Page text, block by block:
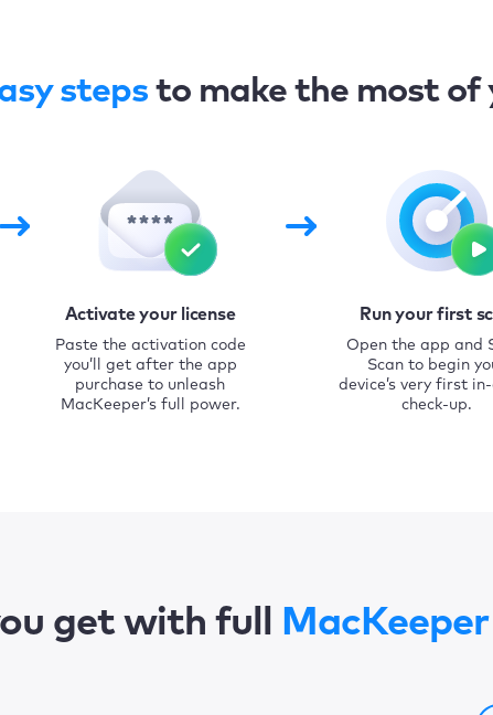
steps to make the most of
Activate your license
Paste the activation code
you’ll get after the app
purchase to unleash
MacKeeper’s full power.
Run your first
Open the app and
Scan to begin
device’s very first
check-up.
get with full